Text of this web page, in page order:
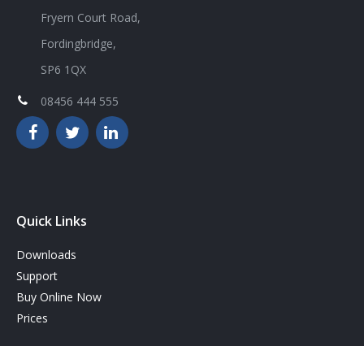
Fryern Court Road,
Fordingbridge,
SP6 1QX
08456 444 555
Quick Links
Downloads
Support
Buy Online Now
Prices